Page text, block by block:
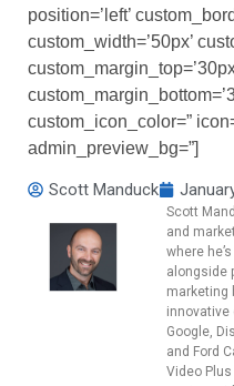
position=’left’
custom_width=’50px’
custom_icon_color=”
admin_preview_bg=”]
Scott Manduck
Scott
and
where
alongside
marketing
innovative
Google,
and Ford
Video